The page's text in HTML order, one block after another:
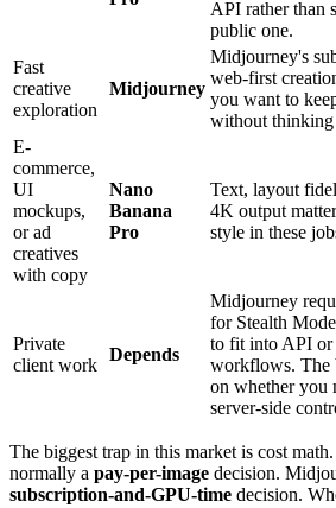
API rather than
public one.
Fast
creative
exploration
Midjourney
Midjourney's
web-first
you want to
without thinking
E-
commerce,
UI
mockups,
or ad
creatives
with copy
Nano
Banana
Pro
Text, layout
4K output
style in these
Private
client work
Depends
Midjourney
for Stealth
to fit into API or
workflows. The
on whether you
server-side
The biggest trap in this market is cost
normally a pay-per-image decision.
subscription-and-GPU-time decision.